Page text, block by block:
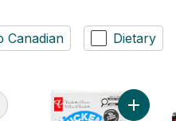
Canadian Dietary
Lean Beef Burgers to cart
Add